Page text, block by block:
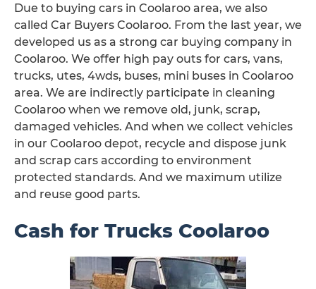
Due to buying cars in Coolaroo area, we also
called Car Buyers Coolaroo. From the last year, we
developed us as a strong car buying company in
Coolaroo. We offer high pay outs for cars, vans,
trucks, utes, 4wds, buses, mini buses in Coolaroo
area. We are indirectly participate in cleaning
Coolaroo when we remove old, junk, scrap,
damaged vehicles. And when we collect vehicles
in our Coolaroo depot, recycle and dispose junk
and scrap cars according to environment
protected standards. And we maximum utilize
and reuse good parts.
Cash for Trucks Coolaroo